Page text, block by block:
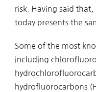
risk. Having said
today presents the
Some of the most
including
hydrofluorocarbons